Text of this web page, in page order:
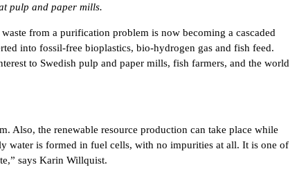
pulp and paper mills.
from a purification problem is now becoming a cascaded
into fossil-free bioplastics, bio-hydrogen gas and fish feed.
to Swedish pulp and paper mills, fish farmers, and the world
Also, the renewable resource production can take place while
water is formed in fuel cells, with no impurities at all. It is one of
says Karin Willquist.